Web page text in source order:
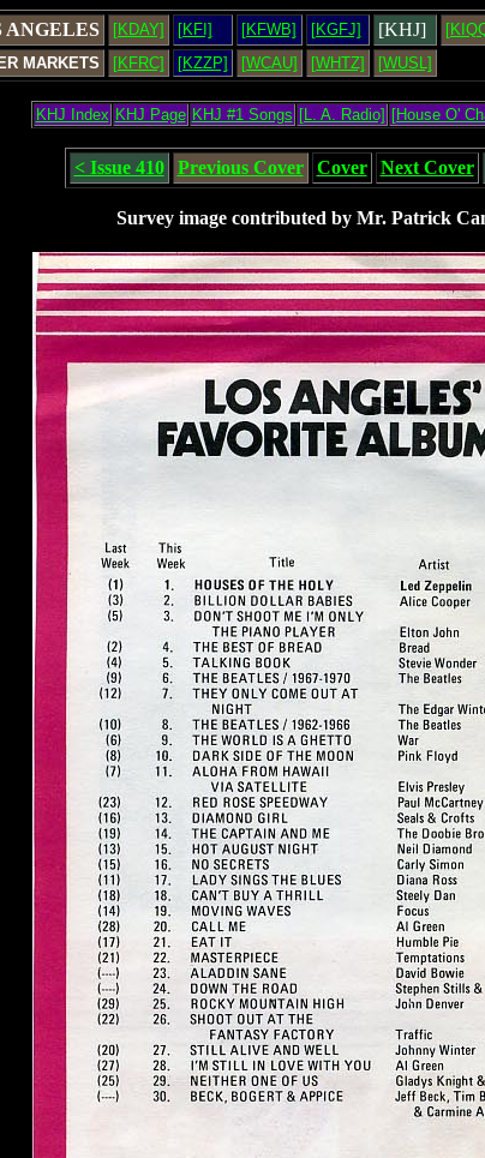
ANGELES [KDAY] [KFI] [KFWB] [KGFJ] [KHJ]
MARKETS
[KFRC] [KZZP] [WCAU] [WHTZ] [WUSL]
KHJ Index KHJ Page KHJ #1 Songs [L. A. Radio] [House O'
< Issue 410 Previous Cover Cover Next Cover
Survey image contributed by Mr. Patrick